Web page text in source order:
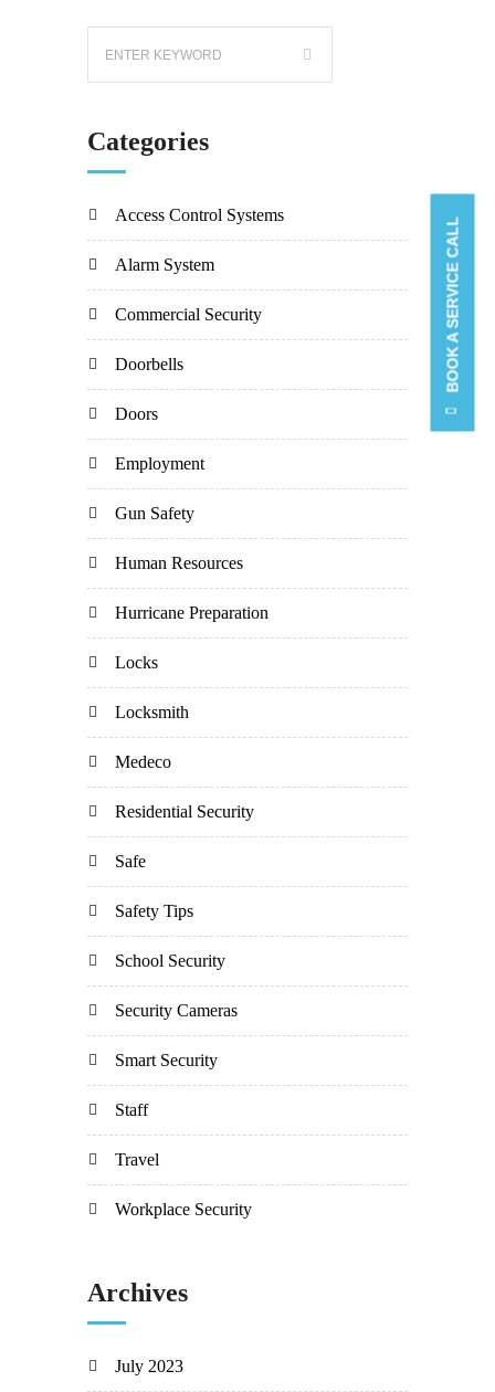
Categories
Access Control Systems
Alarm System
Commercial Security
Doorbells
Doors
Employment
Gun Safety
Human Resources
Hurricane Preparation
Locks
Locksmith
Medeco
Residential Security
Safe
Safety Tips
School Security
Security Cameras
Smart Security
Staff
Travel
Workplace Security
Archives
July 2023
BOOK A SERVICE CALL